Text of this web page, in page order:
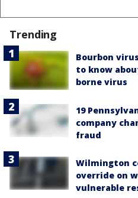
Trending
Bourbon
to know
borne virus
19
company
fraud
Wilmington
override on
vulnerable